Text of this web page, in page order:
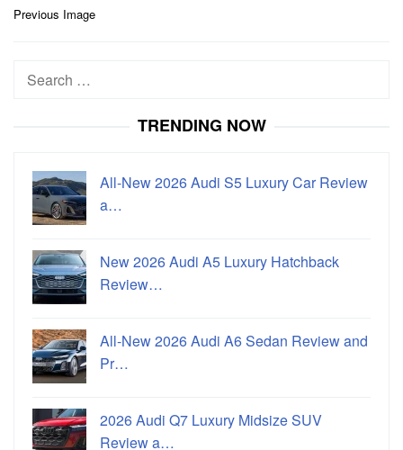
Post
Previous Image
Search
TRENDING NOW
All-New 2026 Audi S5 Luxury Car Review
a…
New 2026 Audi A5 Luxury Hatchback
Review…
All-New 2026 Audi A6 Sedan Review and
Pr…
2026 Audi Q7 Luxury Midsize SUV
Review a…